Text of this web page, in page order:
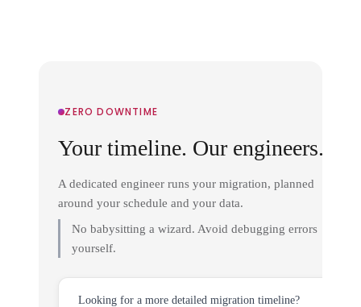
ZERO DOWNTIME
Your timeline. Our engineers.
A dedicated engineer runs your migration, planned
around your schedule and your data.
No babysitting a wizard. Avoid debugging errors
yourself.
Looking for a more detailed migration timeline?